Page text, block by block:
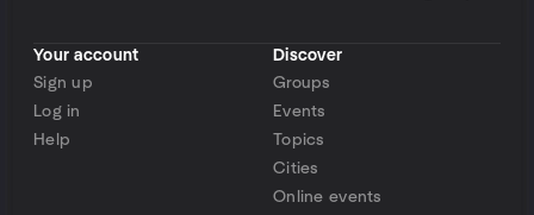
Your account
Sign up
Log in
Help
Discover
Groups
Events
Topics
Cities
Online events